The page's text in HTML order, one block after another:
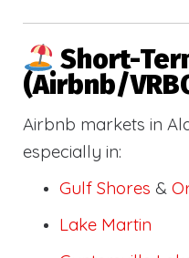
Short-
(Airbnb/
Airbnb markets in
especially in:
Gulf Shores &
Lake Martin